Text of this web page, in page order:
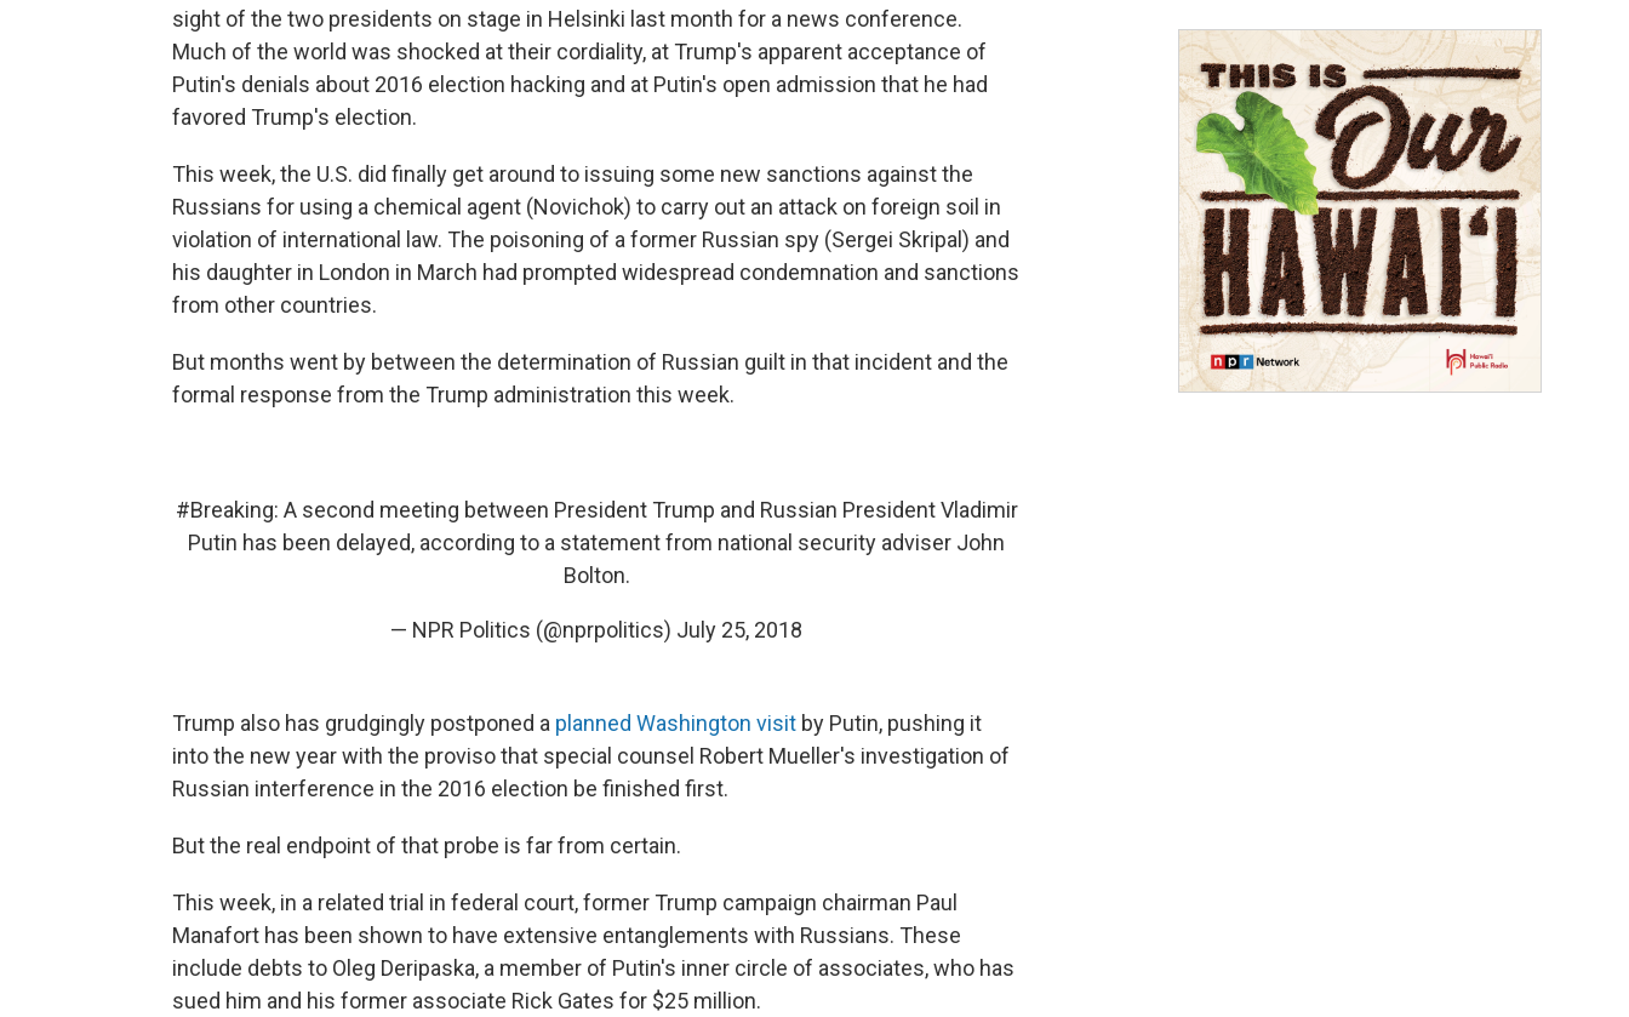
sight of the two presidents on stage in Helsinki last month for a news conference.
Much of the world was shocked at their cordiality, at Trump's apparent acceptance of
Putin's denials about 2016 election hacking and at Putin's open admission that he had
favored Trump's election.
This week, the U.S. did finally get around to issuing some new sanctions against the
Russians for using a chemical agent (Novichok) to carry out an attack on foreign soil in
violation of international law. The poisoning of a former Russian spy (Sergei Skripal) and
his daughter in London in March had prompted widespread condemnation and sanctions
from other countries.
But months went by between the determination of Russian guilt in that incident and the
formal response from the Trump administration this week.
#Breaking: A second meeting between President Trump and Russian President Vladimir
Putin has been delayed, according to a statement from national security adviser John
Bolton.
— NPR Politics (@nprpolitics) July 25, 2018
Trump also has grudgingly postponed a planned Washington visit by Putin, pushing it
into the new year with the proviso that special counsel Robert Mueller's investigation of
Russian interference in the 2016 election be finished first.
But the real endpoint of that probe is far from certain.
This week, in a related trial in federal court, former Trump campaign chairman Paul
Manafort has been shown to have extensive entanglements with Russians. These
include debts to Oleg Deripaska, a member of Putin's inner circle of associates, who has
sued him and his former associate Rick Gates for $25 million.